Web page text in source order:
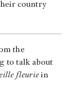
country
the
to talk about
fleurie in